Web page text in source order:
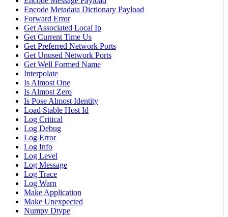
Encode Metadata Dictionary Payload
Forward Error
Get Associated Local Ip
Get Current Time Us
Get Preferred Network Ports
Get Unused Network Ports
Get Well Formed Name
Interpolate
Is Almost One
Is Almost Zero
Is Pose Almost Identity
Load Stable Host Id
Log Critical
Log Debug
Log Error
Log Info
Log Level
Log Message
Log Trace
Log Warn
Make Application
Make Unexpected
Numpy Dtype